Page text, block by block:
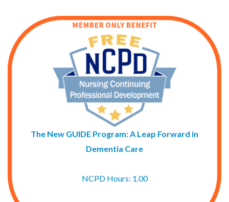
The New GUIDE Program: A Leap Forward in
Dementia Care
NCPD Hours: 1.00